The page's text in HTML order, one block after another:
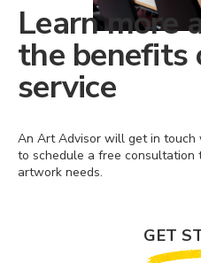
Learn more
the benefits
service
An Art Advisor will get in touch
to schedule a free consultation
artwork needs.
GET